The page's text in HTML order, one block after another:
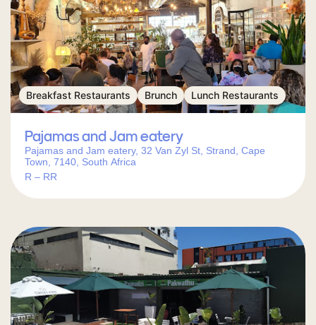
Breakfast Restaurants Brunch Lunch Restaurants
Pajamas and Jam eatery
Pajamas and Jam eatery, 32 Van Zyl St, Strand, Cape
Town, 7140, South Africa
R – RR